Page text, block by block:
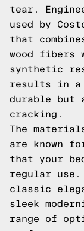
tear.
used by
that
wood
synthetic
results in a
durable but
cracking.
The
are known
that your
regular use.
classic
sleek
range of